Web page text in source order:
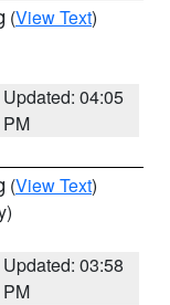
(View Text)
Updated: 04:05
PM
(View Text)
Updated: 03:58
PM